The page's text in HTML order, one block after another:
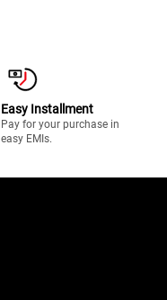
Easy Installment
Pay for your purchase in
easy EMIs.